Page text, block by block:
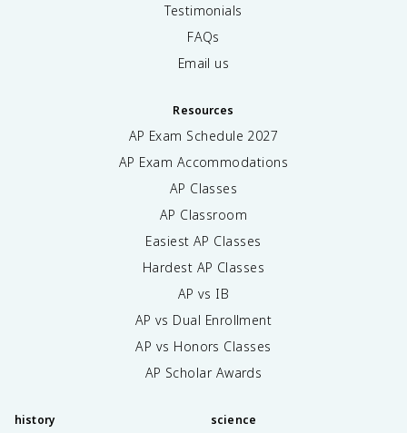
Testimonials
FAQs
Email us
Resources
AP Exam Schedule 2027
AP Exam Accommodations
AP Classes
AP Classroom
Easiest AP Classes
Hardest AP Classes
AP vs IB
AP vs Dual Enrollment
AP vs Honors Classes
AP Scholar Awards
history science